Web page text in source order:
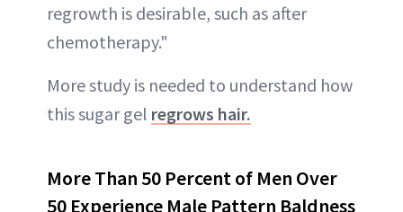
regrowth is desirable, such as after
chemotherapy."
More study is needed to understand how
this sugar gel regrows hair.
More Than 50 Percent of Men Over
50 Experience Male Pattern Baldness